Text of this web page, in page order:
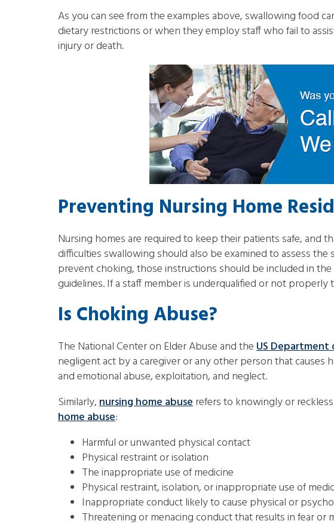
As you can see from the examples above, swallowing food
dietary restrictions or when they employ staff who fail to
injury or death.
Preventing Nursing Home
Nursing homes are required to keep their patients safe, and
difficulties swallowing should also be examined to assess
prevent choking, those instructions should be included in
guidelines. If a staff member is underqualified or not
Is Choking Abuse?
The National Center on Elder Abuse and theUS Department
negligent act by a caregiver or any other person that causes
and emotional abuse, exploitation, and neglect.
Similarly,nursing home abuserefers to knowingly or
home abuse:
Harmful or unwanted physical contact
Physical restraint or isolation
The inappropriate use of medicine
Physical restraint, isolation, or inappropriate use of
Inappropriate conduct likely to cause physical or
Threatening or menacing conduct that results in fear or